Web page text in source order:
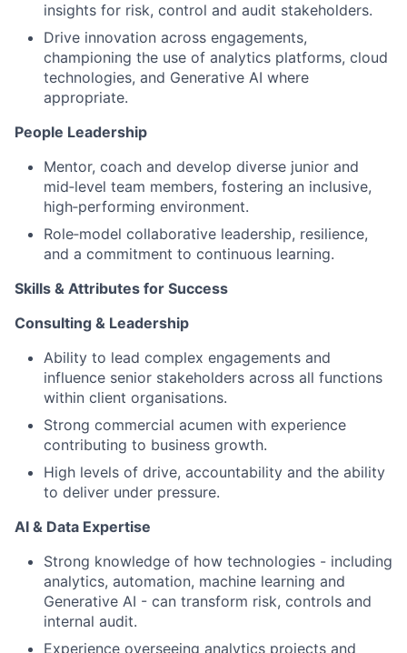
insights for risk, control and audit stakeholders.
Drive innovation across engagements,
championing the use of analytics platforms, cloud
technologies, and Generative AI where
appropriate.
People Leadership
Mentor, coach and develop diverse junior and
mid‑level team members, fostering an inclusive,
high‑performing environment.
Role‑model collaborative leadership, resilience,
and a commitment to continuous learning.
Skills & Attributes for Success
Consulting & Leadership
Ability to lead complex engagements and
influence senior stakeholders across all functions
within client organisations.
Strong commercial acumen with experience
contributing to business growth.
High levels of drive, accountability and the ability
to deliver under pressure.
AI & Data Expertise
Strong knowledge of how technologies - including
analytics, automation, machine learning and
Generative AI - can transform risk, controls and
internal audit.
Experience overseeing analytics projects and